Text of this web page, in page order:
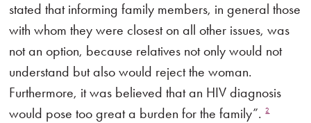
stated that informing family members, in general those
with whom they were closest on all other issues, was
not an option, because relatives not only would not
understand but also would reject the woman.
Furthermore, it was believed that an HIV diagnosis
would pose too great a burden for the family”.2